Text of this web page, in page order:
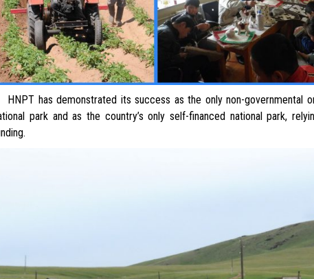
has demonstrated its success as the only non-governmental
park and as the country’s only self-financed national park,